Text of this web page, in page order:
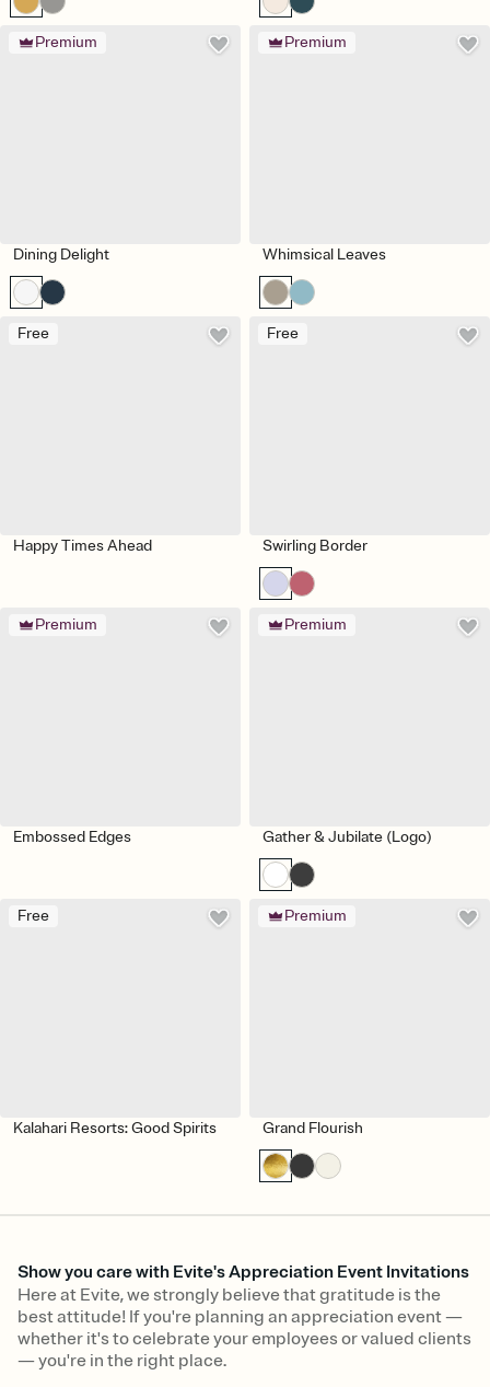
Premium
Dining Delight
Premium
Whimsical Leaves
Free
Happy Times Ahead
Free
Swirling Border
Premium
Embossed Edges
Premium
Gather & Jubilate (Logo)
Free
Kalahari Resorts: Good Spirits
Premium
Grand Flourish
Show you care with Evite's Appreciation Event Invitations
Here at Evite, we strongly believe that gratitude is the
best attitude! If you're planning an appreciation event —
whether it's to celebrate your employees or valued clients
— you're in the right place.